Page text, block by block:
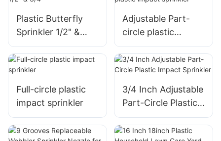
Plastic Butterfly
Sprinkler 1/2" &
3/4"
Adjustable Part-
circle plastic
impact sprinkler
Full-circle plastic
impact sprinkler
3/4 Inch Adjustable
Part-Circle Plastic
Impact Sprinkler